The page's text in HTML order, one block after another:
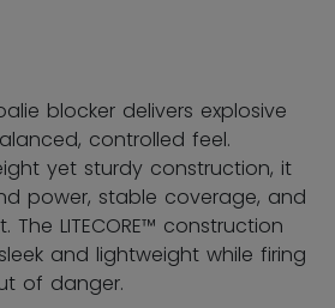
blocker delivers explosive
controlled feel.
yet sturdy construction, it
power, stable coverage, and
LITECORE™ construction
and lightweight while firing
of danger.